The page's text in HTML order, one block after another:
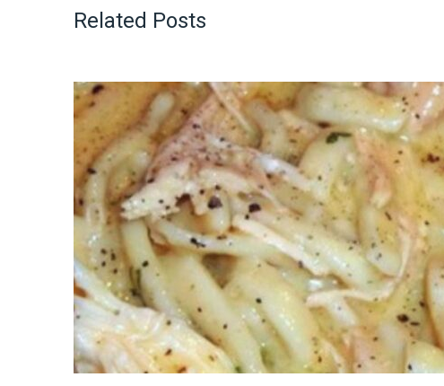
Related Posts